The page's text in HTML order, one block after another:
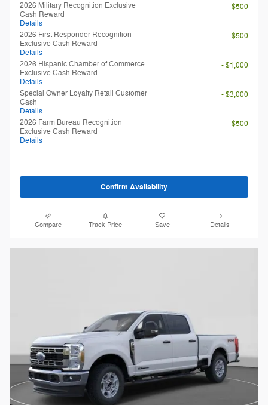
2026 Military Recognition Exclusive
Cash Reward
Details
- $500
2026 First Responder Recognition
Exclusive Cash Reward
Details
- $500
2026 Hispanic Chamber of Commerce
Exclusive Cash Reward
Details
- $1,000
Special Owner Loyalty Retail Customer
Cash
Details
- $3,000
2026 Farm Bureau Recognition
Exclusive Cash Reward
Details
- $500
Confirm Availability
Compare Track Price Save Details